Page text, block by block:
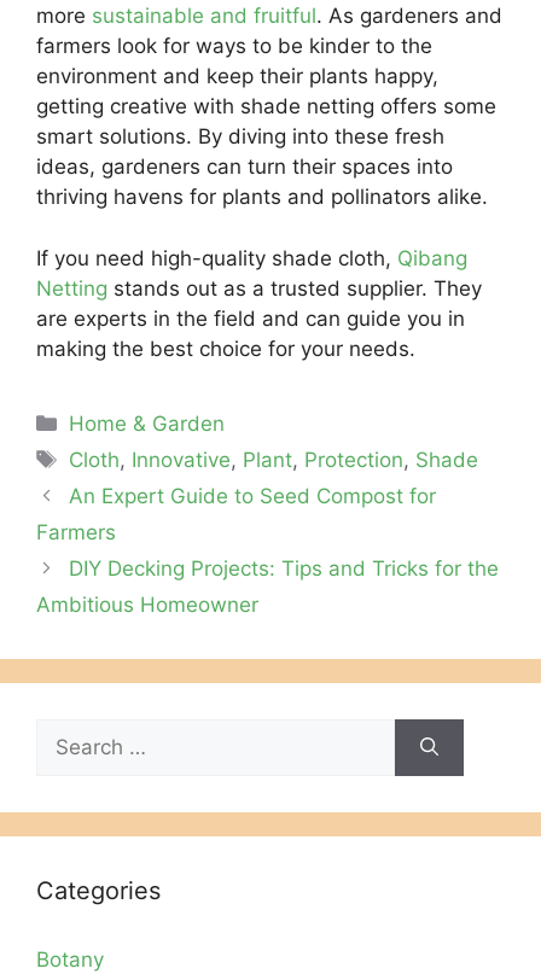
more sustainable and fruitful. As gardeners and
farmers look for ways to be kinder to the
environment and keep their plants happy,
getting creative with shade netting offers some
smart solutions. By diving into these fresh
ideas, gardeners can turn their spaces into
thriving havens for plants and pollinators alike.
If you need high-quality shade cloth, Qibang
Netting stands out as a trusted supplier. They
are experts in the field and can guide you in
making the best choice for your needs.
Categories
Home & Garden
Tags
Cloth, Innovative, Plant, Protection, Shade
An Expert Guide to Seed Compost for
Farmers
DIY Decking Projects: Tips and Tricks for the
Ambitious Homeowner
for:
Categories
Botany